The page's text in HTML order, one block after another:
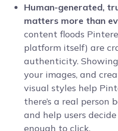
Human-generated,
matters more than
content floods
platform itself) are
authenticity.
your images, and
visual styles help
there’s a real
and help users
enough to click.